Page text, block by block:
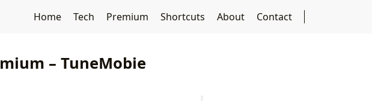
Home Tech Premium Shortcuts About Contact
– TuneMobie